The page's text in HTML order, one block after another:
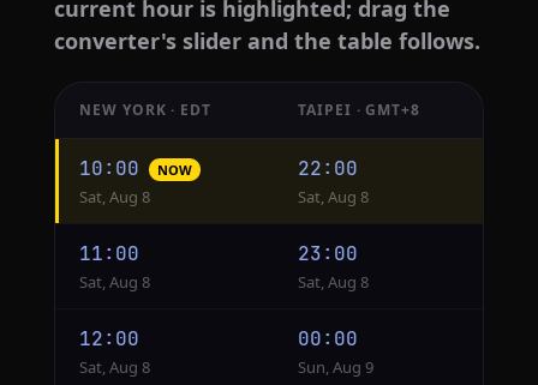
current hour is highlighted; drag the
converter's slider and the table follows.
conversion
from
New
York
Taipei
NEW YORK · EDT TAIPEI · GMT+8
10:00 NOW
Sat, Aug 8
22:00
Sat, Aug 8
11:00
Sat, Aug 8
23:00
Sat, Aug 8
12:00
Sat, Aug 8
00:00
Sun, Aug 9